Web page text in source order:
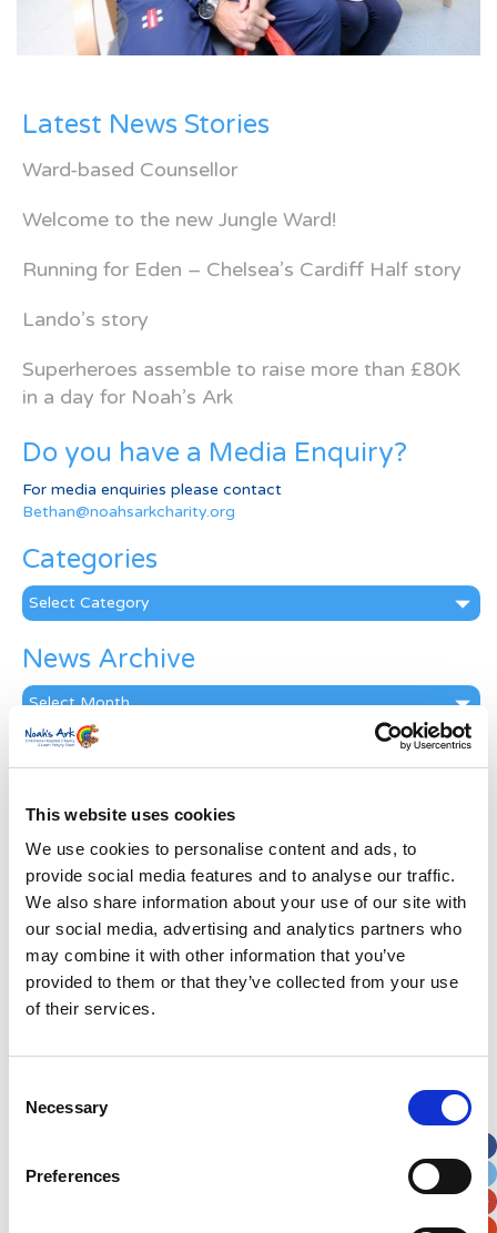
This website uses cookies
We use cookies to personalise content and ads, to
provide social media features and to analyse our traffic.
We also share information about your use of our site with
our social media, advertising and analytics partners who
may combine it with other information that you’ve
provided to them or that they’ve collected from your use
of their services.
Selection
Necessary
Preferences
Latest News Stories
Ward-based Counsellor
Welcome to the new Jungle Ward!
Running for Eden – Chelsea’s Cardiff Half story
Lando’s story
Superheroes assemble to raise more than £80K
in a day for Noah’s Ark
Do you have a Media Enquiry?
For media enquiries please contact
Bethan@noahsarkcharity.org
Categories
Categories
News Archive
News
Subscribe by Post
Address*